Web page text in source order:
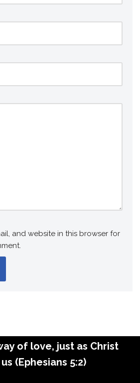
and website in this browser for
of love, just as Christ
(Ephesians 5:2)